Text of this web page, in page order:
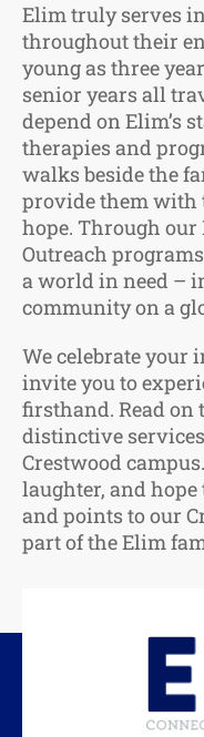
Elim truly serves
throughout their
young as three
senior years all
depend on Elim’s
therapies and
walks beside the
provide them with
hope. Through
Outreach
a world in need –
community on a
We celebrate
invite you to
firsthand. Read on
distinctive
Crestwood
laughter, and
and points to our
part of the Elim